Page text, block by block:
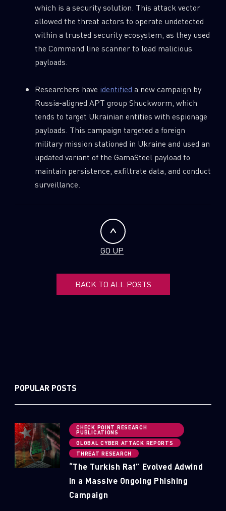
which is a security solution. This attack vector
allowed the threat actors to operate undetected
within a trusted security ecosystem, as they used
the Command line scanner to load malicious
payloads.
Researchers have identified a new campaign by
Russia-aligned APT group Shuckworm, which
tends to target Ukrainian entities with espionage
payloads. This campaign targeted a foreign
military mission stationed in Ukraine and used an
updated variant of the GamaSteel payload to
maintain persistence, exfiltrate data, and conduct
surveillance.
GO UP
BACK TO ALL POSTS
POPULAR POSTS
CHECK POINT RESEARCH
PUBLICATIONS
GLOBAL CYBER ATTACK REPORTS
THREAT RESEARCH
“The Turkish Rat” Evolved Adwind
in a Massive Ongoing Phishing
Campaign